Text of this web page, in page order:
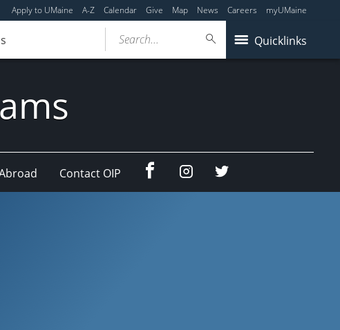
Apply to UMaine A-Z Calendar Give Map News Careers myUMaine
Quicklinks
Search...
Contact OIP FacebookInstagram
(education
abroad)
Twitter
abroad)